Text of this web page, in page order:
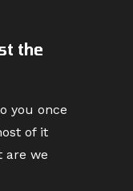
the
you once
of it
are we